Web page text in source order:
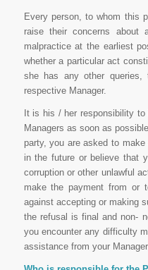
Every person, to whom this
raise their concerns about
malpractice at the earliest
whether a particular act
she has any other queries,
respective Manager.
It is his / her responsibility
Managers as soon as
party, you are asked to
in the future or believe that
corruption or other unlawful
make the payment from or
against accepting or making
the refusal is final and non-
you encounter any difficulty
assistance from your Manager.